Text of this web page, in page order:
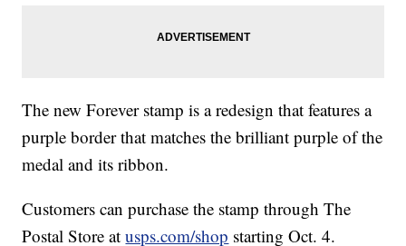
The new Forever stamp is a redesign that features a
purple border that matches the brilliant purple of the
medal and its ribbon.
Customers can purchase the stamp through The
Postal Store atusps.com/shop starting Oct. 4.